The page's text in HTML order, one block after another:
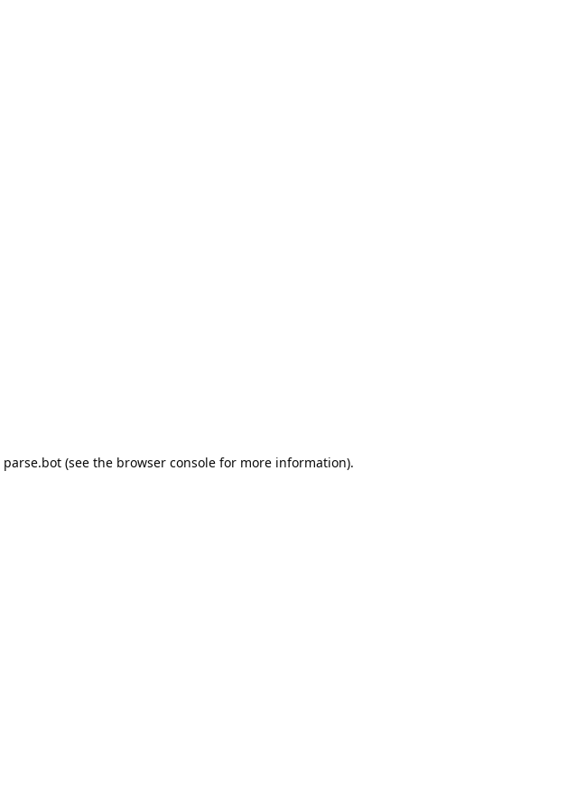
parse.bot (see the browser console for more information).